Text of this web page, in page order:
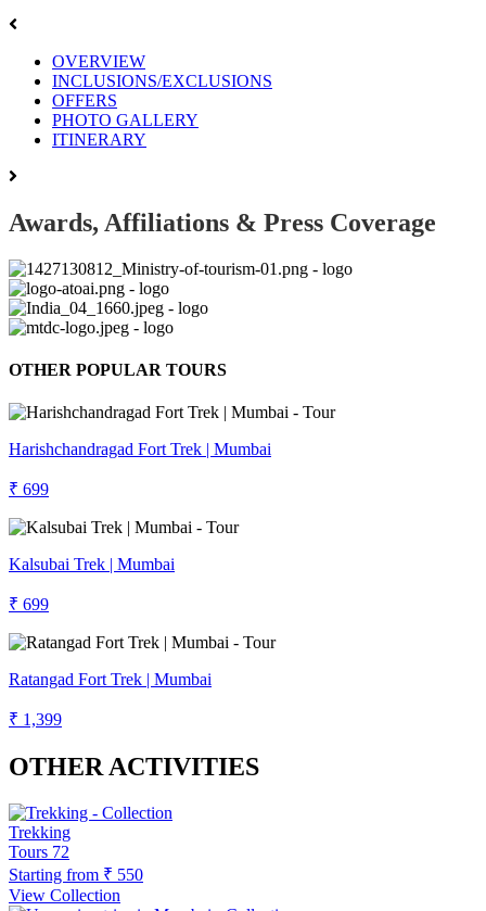
OVERVIEW
INCLUSIONS/EXCLUSIONS
OFFERS
PHOTO GALLERY
ITINERARY
Awards, Affiliations & Press Coverage
OTHER POPULAR TOURS
Harishchandragad Fort Trek | Mumbai
₹ 699
Kalsubai Trek | Mumbai
₹ 699
Ratangad Fort Trek | Mumbai
₹ 1,399
OTHER ACTIVITIES
Trekking
Tours 72
Starting from ₹ 550
View Collection